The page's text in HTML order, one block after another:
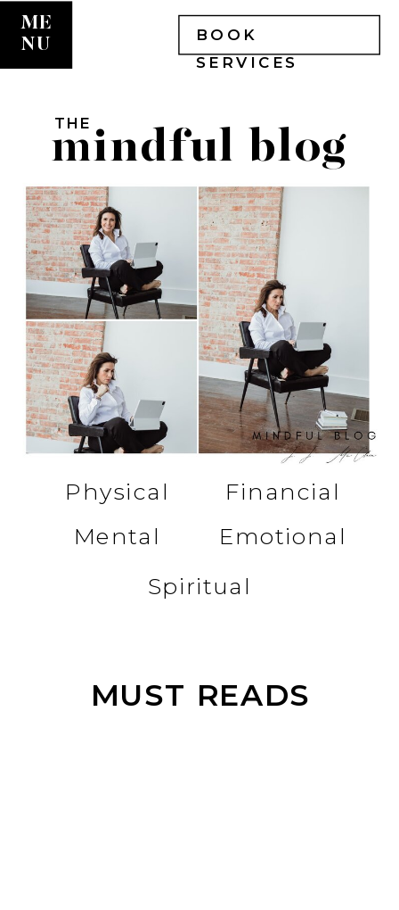
ME
NU
BOOK
SERVICES
THE
mindful blog
Spiritual
Financial
Mental
Emotional
Physical
MUST READS